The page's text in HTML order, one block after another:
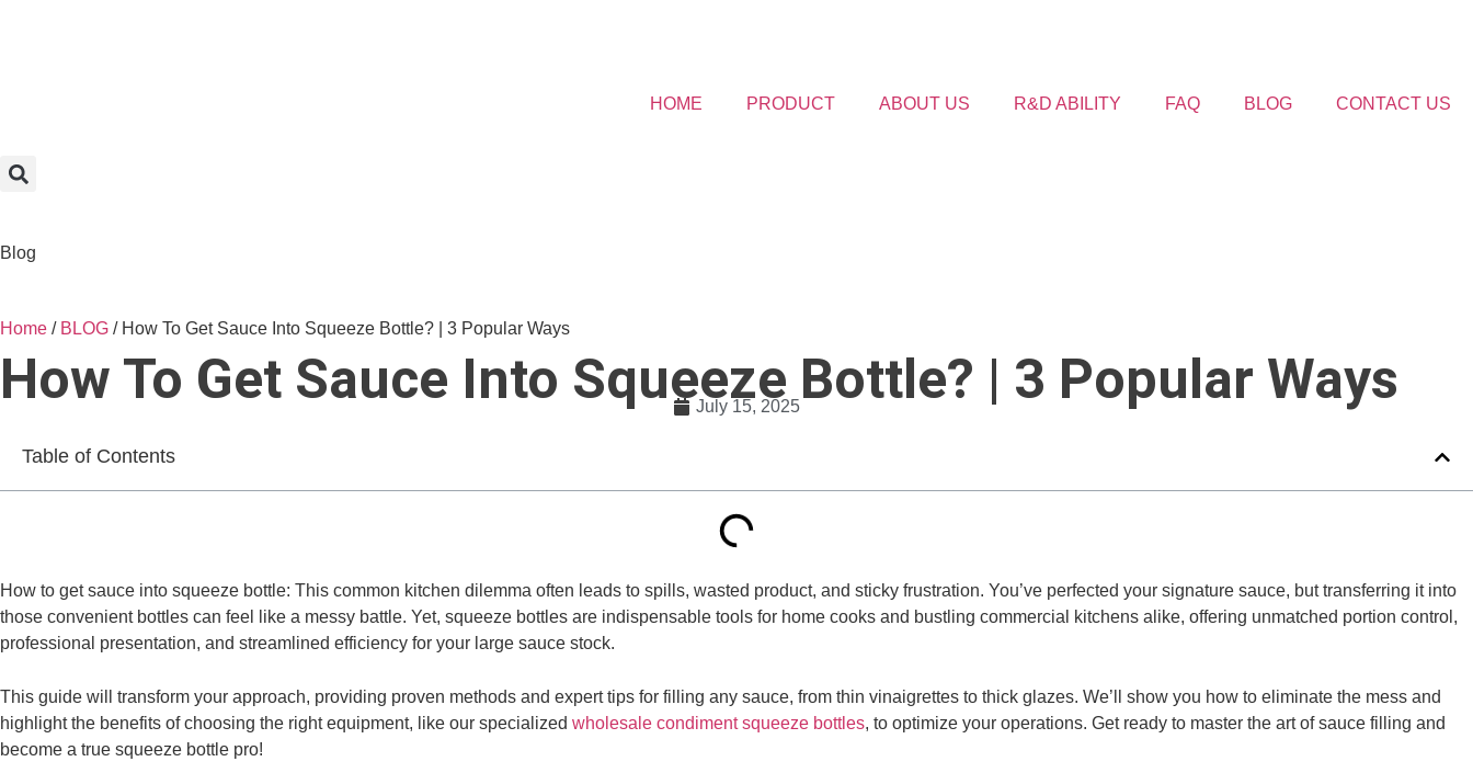
HOME PRODUCT ABOUT US R&D ABILITY FAQ BLOG CONTACT US
Blog
Home / BLOG / How To Get Sauce Into Squeeze Bottle? | 3 Popular Ways
How To Get Sauce Into Squeeze Bottle? | 3 Popular Ways
July 15, 2025
Table of Contents
How to get sauce into squeeze bottle: This common kitchen dilemma often leads to spills, wasted product, and sticky frustration. You’ve perfected your signature sauce, but transferring it into
those convenient bottles can feel like a messy battle. Yet, squeeze bottles are indispensable tools for home cooks and bustling commercial kitchens alike, offering unmatched portion control,
professional presentation, and streamlined efficiency for your large sauce stock.
This guide will transform your approach, providing proven methods and expert tips for filling any sauce, from thin vinaigrettes to thick glazes. We’ll show you how to eliminate the mess and
highlight the benefits of choosing the right equipment, like our specialized wholesale condiment squeeze bottles, to optimize your operations. Get ready to master the art of sauce filling and
become a true squeeze bottle pro!